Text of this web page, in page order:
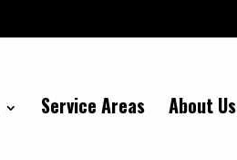
Service Areas About Us